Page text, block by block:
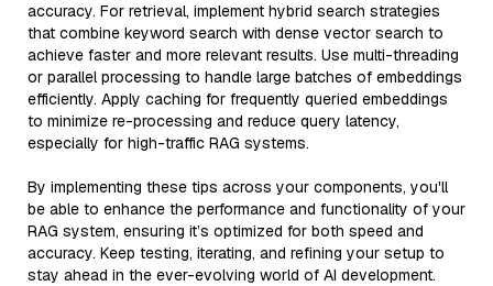
accuracy. For retrieval, implement hybrid search strategies
that combine keyword search with dense vector search to
achieve faster and more relevant results. Use multi-threading
or parallel processing to handle large batches of embeddings
efficiently. Apply caching for frequently queried embeddings
to minimize re-processing and reduce query latency,
especially for high-traffic RAG systems.
By implementing these tips across your components, you'll
be able to enhance the performance and functionality of your
RAG system, ensuring it’s optimized for both speed and
accuracy. Keep testing, iterating, and refining your setup to
stay ahead in the ever-evolving world of AI development.